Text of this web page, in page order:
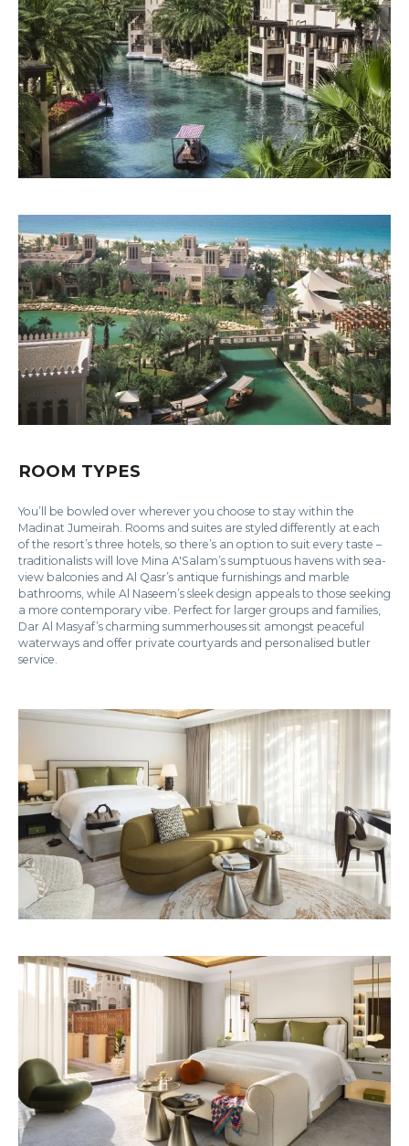
ROOM TYPES
You’ll be bowled over wherever you choose to stay within the
Madinat Jumeirah. Rooms and suites are styled differently at each
of the resort’s three hotels, so there’s an option to suit every taste –
traditionalists will love Mina A'Salam’s sumptuous havens with sea-
view balconies and Al Qasr’s antique furnishings and marble
bathrooms, while Al Naseem’s sleek design appeals to those seeking
a more contemporary vibe. Perfect for larger groups and families,
Dar Al Masyaf’s charming summerhouses sit amongst peaceful
waterways and offer private courtyards and personalised butler
service.